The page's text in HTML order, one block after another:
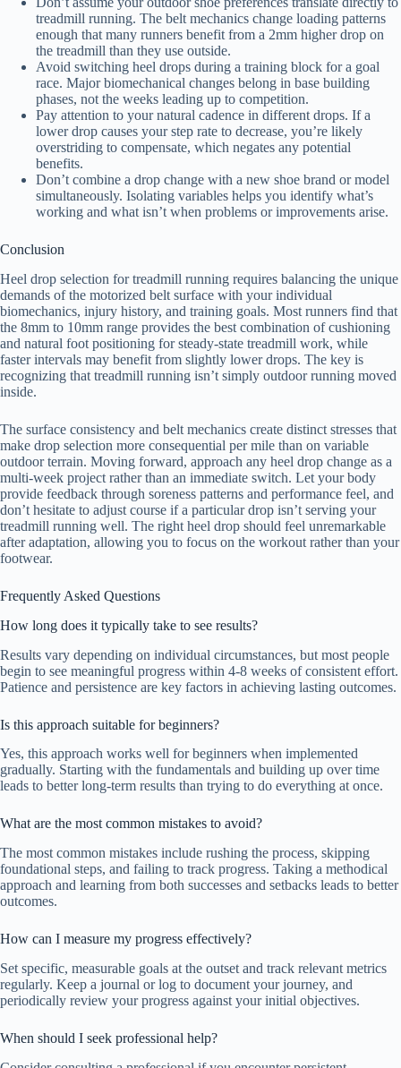
treadmill running. The belt mechanics change loading patterns
enough that many runners benefit from a 2mm higher drop on
the treadmill than they use outside.
Avoid switching heel drops during a training block for a goal
race. Major biomechanical changes belong in base building
phases, not the weeks leading up to competition.
Pay attention to your natural cadence in different drops. If a
lower drop causes your step rate to decrease, you’re likely
overstriding to compensate, which negates any potential
benefits.
Don’t combine a drop change with a new shoe brand or model
simultaneously. Isolating variables helps you identify what’s
working and what isn’t when problems or improvements arise.
Conclusion
Heel drop selection for treadmill running requires balancing the unique
demands of the motorized belt surface with your individual
biomechanics, injury history, and training goals. Most runners find that
the 8mm to 10mm range provides the best combination of cushioning
and natural foot positioning for steady-state treadmill work, while
faster intervals may benefit from slightly lower drops. The key is
recognizing that treadmill running isn’t simply outdoor running moved
inside.
The surface consistency and belt mechanics create distinct stresses that
make drop selection more consequential per mile than on variable
outdoor terrain. Moving forward, approach any heel drop change as a
multi-week project rather than an immediate switch. Let your body
provide feedback through soreness patterns and performance feel, and
don’t hesitate to adjust course if a particular drop isn’t serving your
treadmill running well. The right heel drop should feel unremarkable
after adaptation, allowing you to focus on the workout rather than your
footwear.
Frequently Asked Questions
How long does it typically take to see results?
Results vary depending on individual circumstances, but most people
begin to see meaningful progress within 4-8 weeks of consistent effort.
Patience and persistence are key factors in achieving lasting outcomes.
Is this approach suitable for beginners?
Yes, this approach works well for beginners when implemented
gradually. Starting with the fundamentals and building up over time
leads to better long-term results than trying to do everything at once.
What are the most common mistakes to avoid?
The most common mistakes include rushing the process, skipping
foundational steps, and failing to track progress. Taking a methodical
approach and learning from both successes and setbacks leads to better
outcomes.
How can I measure my progress effectively?
Set specific, measurable goals at the outset and track relevant metrics
regularly. Keep a journal or log to document your journey, and
periodically review your progress against your initial objectives.
When should I seek professional help?